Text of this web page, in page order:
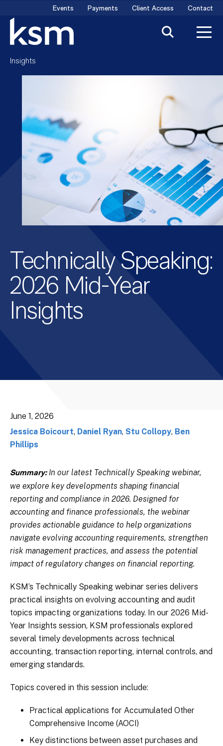
content
Events Payments Client Access Contact
Insights
Technically Speaking:
2026 Mid-Year
Insights
June 1, 2026
Jessica Boicourt, Daniel Ryan, Stu Collopy, Ben
Phillips
Summary:In our latest Technically Speaking webinar,
we explore key developments shaping financial
reporting and compliance in 2026. Designed for
accounting and finance professionals, the webinar
provides actionable guidance to help organizations
navigate evolving accounting requirements, strengthen
risk management practices, and assess the potential
impact of regulatory changes on financial reporting.
KSM’s Technically Speaking webinar series delivers
practical insights on evolving accounting and audit
topics impacting organizations today. In our 2026 Mid-
Year Insights session, KSM professionals explored
several timely developments across technical
accounting, transaction reporting, internal controls, and
emerging standards.
Topics covered in this session include:
Practical applications for Accumulated Other
Comprehensive Income (AOCI)
Key distinctions between asset purchases and